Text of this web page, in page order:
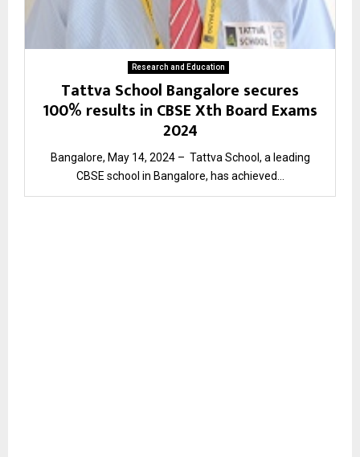
Research and Education
Tattva School Bangalore secures
100% results in CBSE Xth Board Exams
2024
Bangalore, May 14, 2024 – Tattva School, a leading
CBSE school in Bangalore, has achieved...